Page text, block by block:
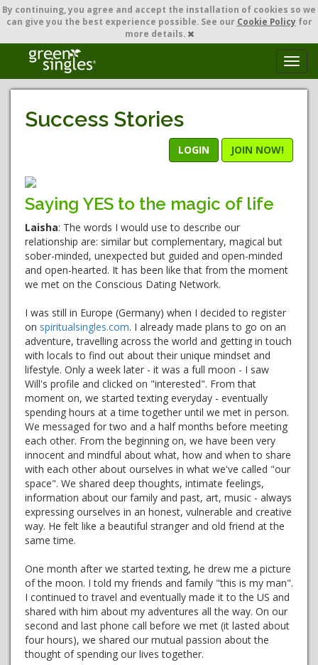
By continuing, you agree and accept the installation of cookies so we
can give you the best experience possible. See our Cookie Policyfor
more details.
T
o
g
a
Success Stories
LOGIN JOIN NOW!
Saying YES to the magic of life
Laisha: The words I would use to describe our
relationship are: similar but complementary, magical but
sober-minded, unexpected but guided and open-minded
and open-hearted. It has been like that from the moment
we met on the Conscious Dating Network.
I was still in Europe (Germany) when I decided to register
on spiritualsingles.com. I already made plans to go on an
adventure, travelling across the world and getting in touch
with locals to find out about their unique mindset and
lifestyle. Only a week later - it was a full moon - I saw
Will's profile and clicked on "interested". From that
moment on, we started texting everyday - eventually
spending hours at a time together until we met in person.
We messaged for two and a half months before meeting
each other. From the beginning on, we have been very
innocent and mindful about what, how and when to share
with each other about ourselves in what we've called "our
space". We shared deep thoughts, intimate feelings,
information about our family and past, art, music - always
expressing ourselves in an honest, vulnerable and creative
way. He felt like a beautiful stranger and old friend at the
same time.
One month after we started texting, he drew me a picture
of the moon. I told my friends and family "this is my man".
I continued to travel and eventually made it to the US and
shared with him about my adventures all the way. On our
second and last phone call before we met (it lasted about
four hours), we shared our mutual passion about the
thought of spending our lives together.